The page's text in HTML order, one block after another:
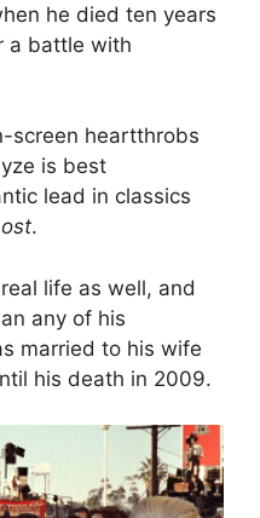
he died ten years
a battle with
screen heartthrobs
is best
lead in classics
.
life as well, and
any of his
married to his wife
his death in 2009.